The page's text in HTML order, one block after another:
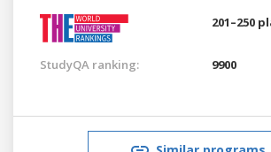
201–250
StudyQA ranking: 9900